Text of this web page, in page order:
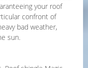
your roof
confront of
bad weather,
sun.